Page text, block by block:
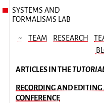
SYSTEMS AND
FORMALISMS LAB
~ TEAM RESEARCH
ARTICLES IN THE
RECORDING AND
CONFERENCE